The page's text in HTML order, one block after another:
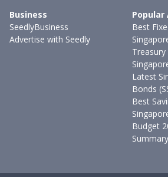
Business
SeedlyBusiness
Advertise with Seedly
Popular
Best
Treasury
Latest
Bonds
Best
Budget
Summary